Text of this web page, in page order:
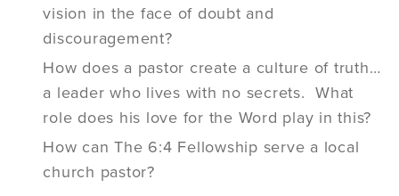
vision in the face of doubt and
discouragement?
How does a pastor create a culture of truth…
a leader who lives with no secrets. What
role does his love for the Word play in this?
How can The 6:4 Fellowship serve a local
church pastor?